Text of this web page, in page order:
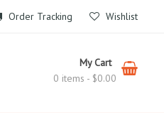
Order Tracking Wishlist
My Cart
0 items - $0.00